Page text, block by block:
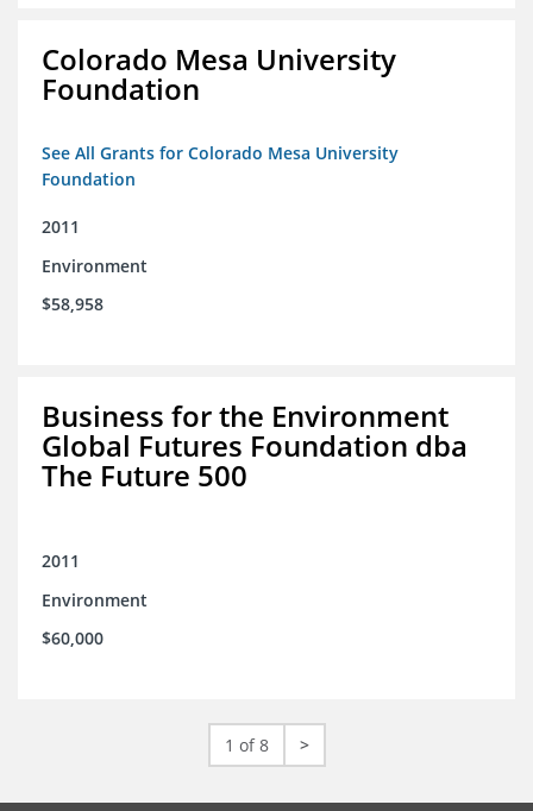
Colorado Mesa University
Foundation
See All Grants for Colorado Mesa University
Foundation
2011
Environment
$58,958
Business for the Environment
Global Futures Foundation dba
The Future 500
2011
Environment
$60,000
1 of 8 >